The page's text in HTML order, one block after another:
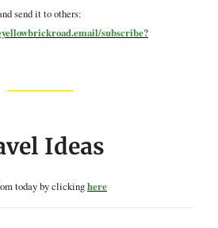
send it to others:
subscribe?
Ideas
today by clickinghere